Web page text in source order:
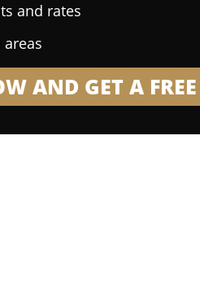
and rates
AND GET A